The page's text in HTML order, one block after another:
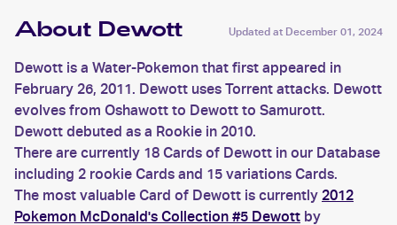
About Dewott Updated at December 01, 2024
Dewott is a Water-Pokemon that first appeared in
February 26, 2011. Dewott uses Torrent attacks. Dewott
evolves from Oshawott to Dewott to Samurott.
Dewott debuted as a Rookie in 2010.
There are currently 18 Cards of Dewott in our Database
including 2 rookie Cards and 15 variations Cards.
The most valuable Card of Dewott is currently 2012
Pokemon McDonald's Collection #5 Dewott by